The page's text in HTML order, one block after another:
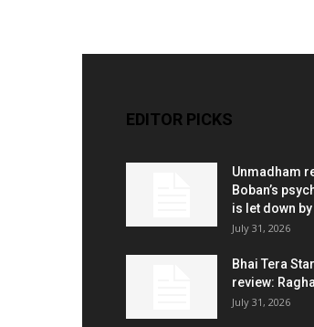
EDITOR PICKS
Unmadham
Boban’s
is let down
July 31, 2026
Bhai Tera
review:
July 31, 2026